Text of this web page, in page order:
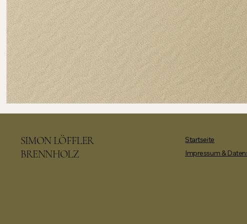
SIMON LÖFFLER
BRENNHOLZ
Startseite
Impressum &